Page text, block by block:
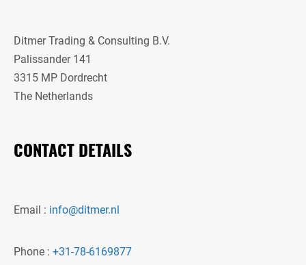
Ditmer Trading & Consulting B.V.
Palissander 141
3315 MP Dordrecht
The Netherlands
CONTACT DETAILS
Email : info@ditmer.nl
Phone : +31-78-6169877